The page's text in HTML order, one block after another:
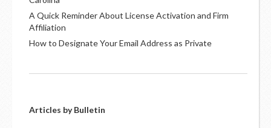
A Quick Reminder About License Activation and Firm
Affiliation
How to Designate Your Email Address as Private
Articles by Bulletin